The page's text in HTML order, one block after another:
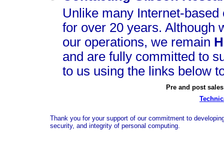
Unlike many Internet-
for over 20 years. Although
our operations, we remain
and are fully committed to
to us using the links below
Pre and post
Thank you for your support of our commitment to
security, and integrity of personal computing.